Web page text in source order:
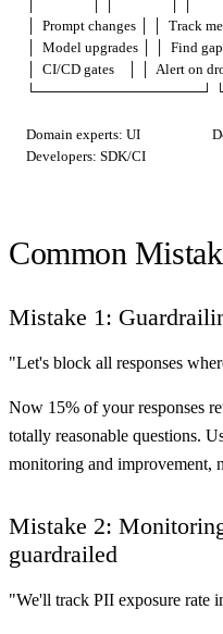
│  Prompt changes │ │  Track
│  Model upgrades │ │  Find
│  CI/CD gates    │ │  Alert on
Domain experts: UI
Common
Mistake 1:
"Let's block all responses
Now 15% of your responses
totally reasonable questions.
monitoring and improvement,
Mistake 2:
guardrailed
"We'll track PII exposure rate